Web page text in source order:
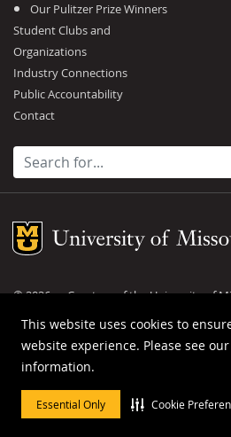
This website uses cookies to
website experience. Please see our
information.
Essential Only Cookie
Our Pulitzer Prize Winners
Student Clubs and
Organizations
Industry Connections
Public Accountability
Contact
Search for:
Mizzou Logo
©2026— Curators of theUniversity of
DMCA and other copyright information
MU is anequal opportunity employer.